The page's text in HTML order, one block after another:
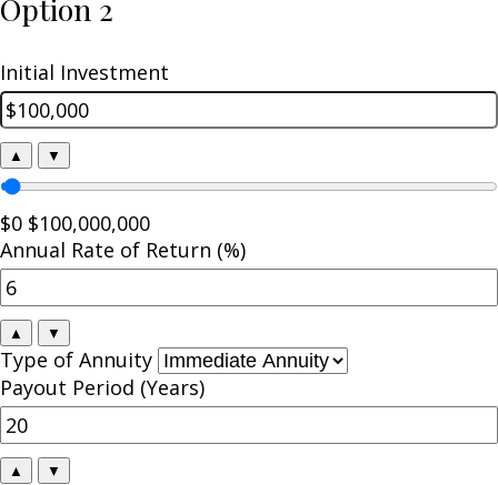
Option 2
Initial Investment
▲ ▼
$0 $100,000,000
Annual Rate of Return (%)
▲ ▼
Type of Annuity
Payout Period (Years)
▲ ▼